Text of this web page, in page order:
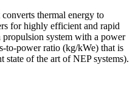
thermal energy to
for highly efficient and rapid
propulsion system with a power
to-power ratio (kg/kWe) that is
state of the art of NEP systems).